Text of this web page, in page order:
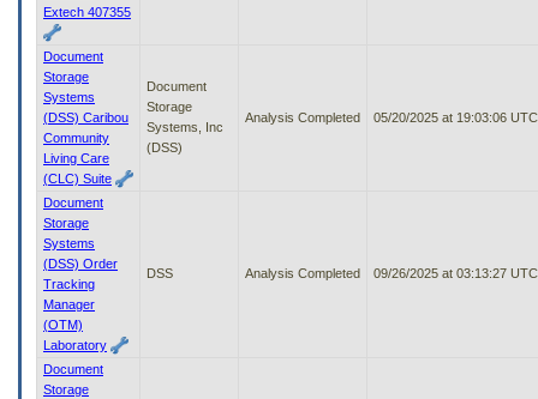
Extech 407355
Document
Storage
Systems
(DSS) Caribou
Community
Living Care
(CLC) Suite
Document
Storage
Systems, Inc
(DSS)
Analysis Completed 05/20/2025 at 19:03:06 UTC
Document
Storage
Systems
(DSS) Order
Tracking
Manager
(OTM)
Laboratory
DSS Analysis Completed 09/26/2025 at 03:13:27 UTC
Document
Storage